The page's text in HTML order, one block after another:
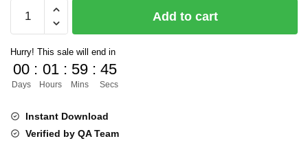
Creator
[ESX]
quantity
Add to cart
Hurry! This sale will end in
00
Days
: 01
Hours
: 59
Mins
: 45
Secs
Instant Download
Verified by QA Team